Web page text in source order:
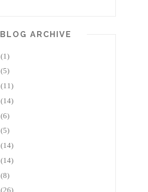
BLOG ARCHIVE
(1)
(5)
(11)
(14)
(6)
(5)
(14)
(14)
(8)
(26)